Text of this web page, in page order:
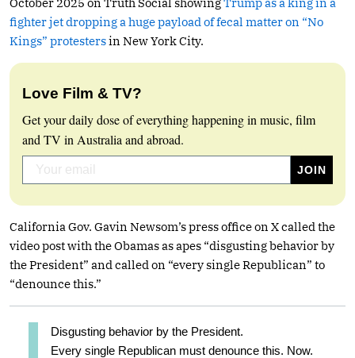
fighter jet dropping a huge payload of fecal matter on “No
Kings” protestersin New York City.
Love Film & TV?
Get your daily dose of everything happening in music, film
and TV in Australia and abroad.
California Gov. Gavin Newsom’s press office on X called the
video post with the Obamas as apes “disgusting behavior by
the President” and called on “every single Republican” to
“denounce this.”
Disgusting behavior by the President.
Every single Republican must denounce this. Now.